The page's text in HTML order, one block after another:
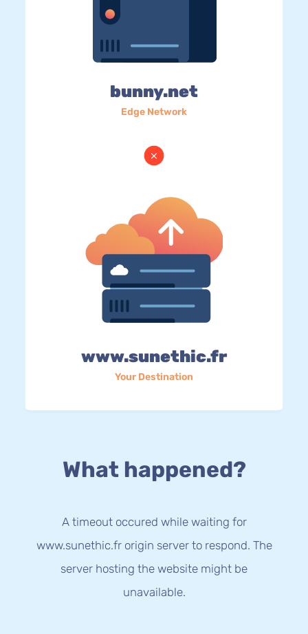
bunny.net
Edge Network
www.sunethic.fr
Your Destination
What happened?
A timeout occured while waiting for
www.sunethic.fr origin server to respond. The
server hosting the website might be
unavailable.